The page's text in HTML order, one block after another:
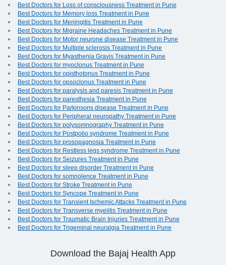
Best Doctors for Loss of consciousness Treatment in Pune
Best Doctors for Memory loss Treatment in Pune
Best Doctors for Meningitis Treatment in Pune
Best Doctors for Migraine Headaches Treatment in Pune
Best Doctors for Motor neurone disease Treatment in Pune
Best Doctors for Multiple sclerosis Treatment in Pune
Best Doctors for Myasthenia Gravis Treatment in Pune
Best Doctors for myoclonus Treatment in Pune
Best Doctors for opisthotonus Treatment in Pune
Best Doctors for opsoclonus Treatment in Pune
Best Doctors for paralysis and paresis Treatment in Pune
Best Doctors for paresthesia Treatment in Pune
Best Doctors for Parkinsons disease Treatment in Pune
Best Doctors for Peripheral neuropathy Treatment in Pune
Best Doctors for polysomnography Treatment in Pune
Best Doctors for Postpolio syndrome Treatment in Pune
Best Doctors for prosopagnosia Treatment in Pune
Best Doctors for Restless legs syndrome Treatment in Pune
Best Doctors for Seizures Treatment in Pune
Best Doctors for sleep disorder Treatment in Pune
Best Doctors for somnolence Treatment in Pune
Best Doctors for Stroke Treatment in Pune
Best Doctors for Syncope Treatment in Pune
Best Doctors for Transient Ischemic Attacks Treatment in Pune
Best Doctors for Transverse myelitis Treatment in Pune
Best Doctors for Traumatic Brain Injuries Treatment in Pune
Best Doctors for Trigeminal neuralgia Treatment in Pune
Download the Bajaj Health App